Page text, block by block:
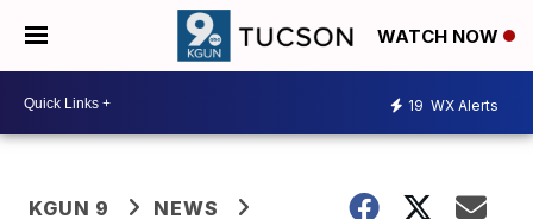
WATCH NOW
19 WX Alerts
KGUN 9
NEWS